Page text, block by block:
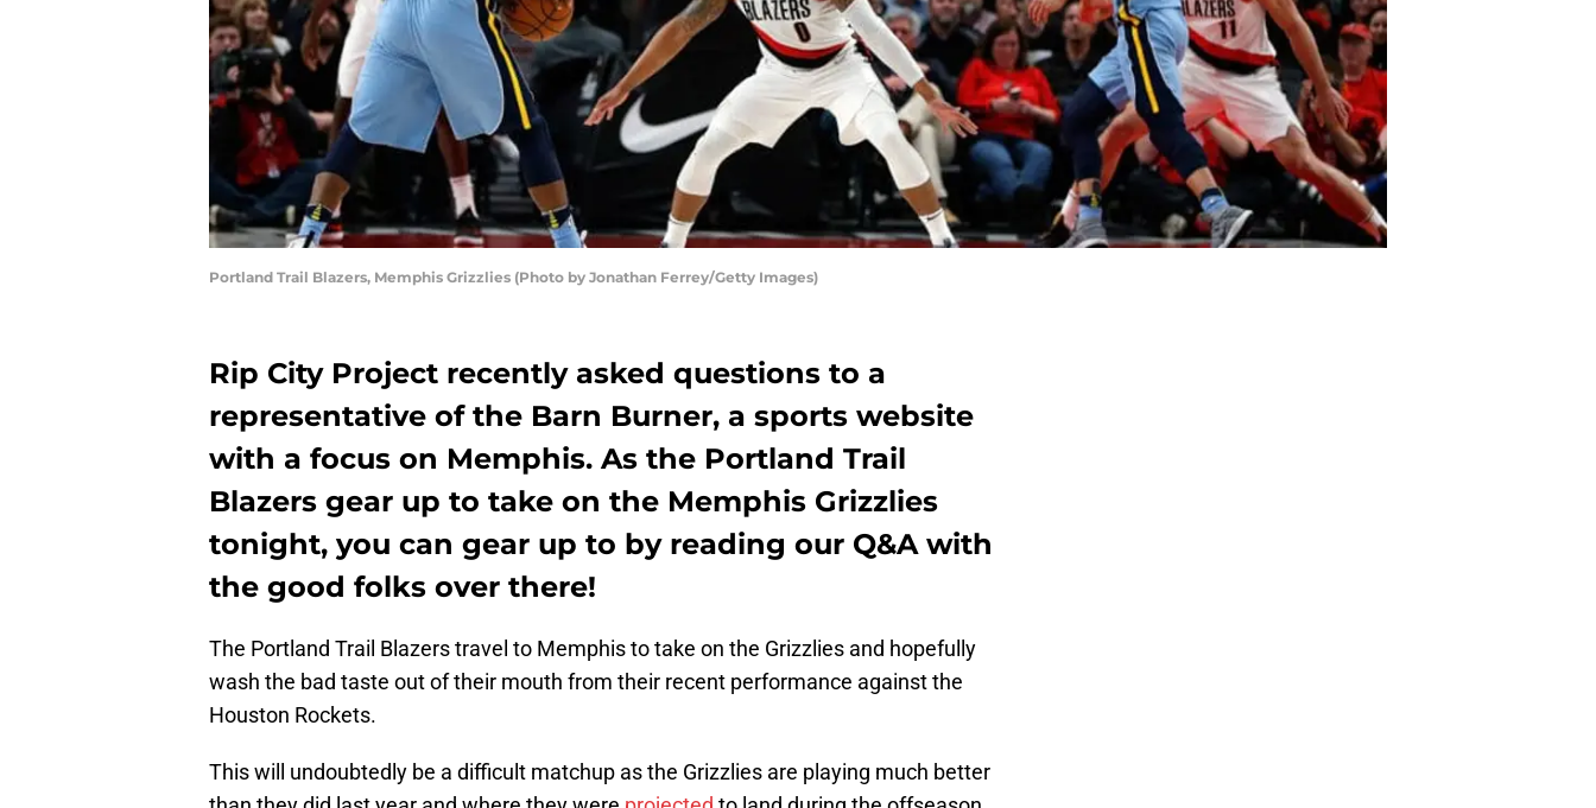
Portland Trail Blazers, Memphis Grizzlies (Photo by Jonathan Ferrey/Getty Images)
Rip City Project recently asked questions to a
representative of the Barn Burner, a sports website
with a focus on Memphis. As the Portland Trail
Blazers gear up to take on the Memphis Grizzlies
tonight, you can gear up to by reading our Q&A with
the good folks over there!
The Portland Trail Blazers travel to Memphis to take on the Grizzlies and hopefully
wash the bad taste out of their mouth from their recent performance against the
Houston Rockets.
This will undoubtedly be a difficult matchup as the Grizzlies are playing much better